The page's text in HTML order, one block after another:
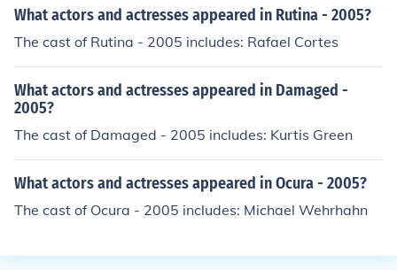
What actors and actresses appeared in Rutina - 2005?
The cast of Rutina - 2005 includes: Rafael Cortes
What actors and actresses appeared in Damaged -
2005?
The cast of Damaged - 2005 includes: Kurtis Green
What actors and actresses appeared in Ocura - 2005?
The cast of Ocura - 2005 includes: Michael Wehrhahn